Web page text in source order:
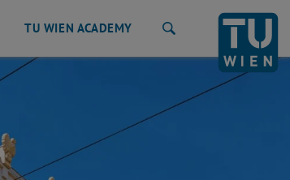
TU WIEN ACADEMY